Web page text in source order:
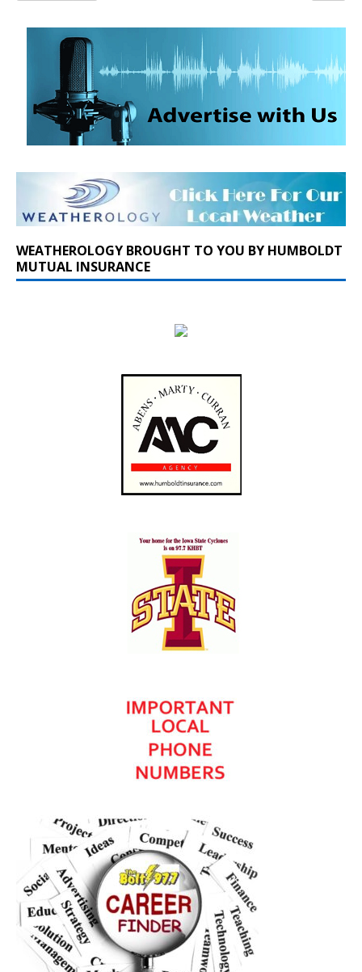
WEATHEROLOGY BROUGHT TO YOU BY HUMBOLDT
MUTUAL INSURANCE